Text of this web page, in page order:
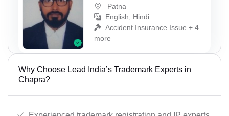
Patna
English, Hindi
Accident Insurance Issue + 4
more
Why Choose Lead India’s Trademark Experts in
Chapra?